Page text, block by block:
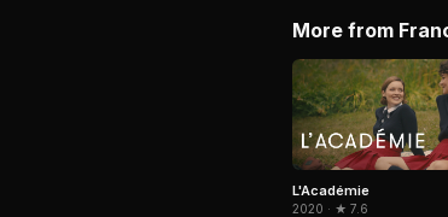
More from
L'Académie
2020 · ★ 7.6